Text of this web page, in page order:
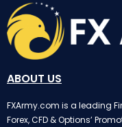
ABOUT US
FXArmy.com is a leading
Forex, CFD & Options’